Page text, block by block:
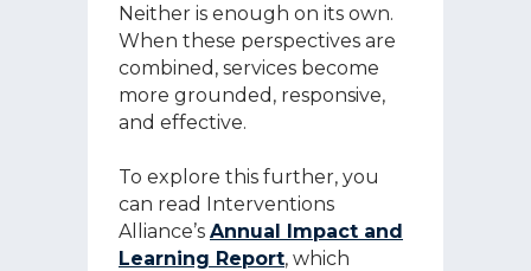
Neither is enough on its own.
When these perspectives are
combined, services become
more grounded, responsive,
and effective.
To explore this further, you
can read Interventions
Alliance’s Annual Impact and
Learning Report, which